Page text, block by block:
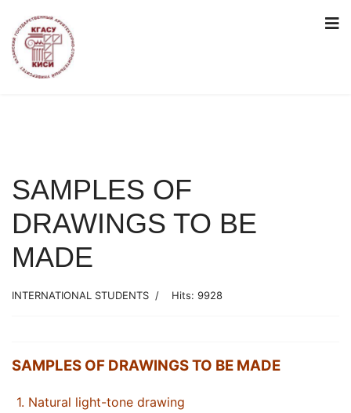
SAMPLES OF
DRAWINGS TO BE
MADE
INTERNATIONAL STUDENTS Hits: 9928
SAMPLES OF DRAWINGS TO BE MADE
1. Natural light-tone drawing